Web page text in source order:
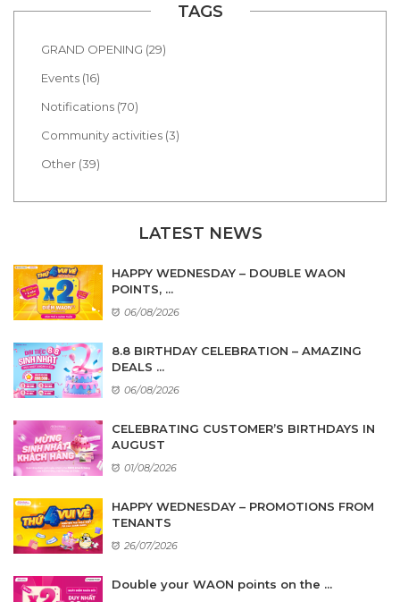
TAGS
GRAND OPENING (29)
Events (16)
Notifications (70)
Community activities (3)
Other (39)
LATEST NEWS
HAPPY WEDNESDAY – DOUBLE WAON
POINTS, ...
06/08/2026
8.8 BIRTHDAY CELEBRATION – AMAZING
DEALS ...
06/08/2026
CELEBRATING CUSTOMER’S BIRTHDAYS IN
AUGUST
01/08/2026
HAPPY WEDNESDAY – PROMOTIONS FROM
TENANTS
26/07/2026
Double your WAON points on the ...